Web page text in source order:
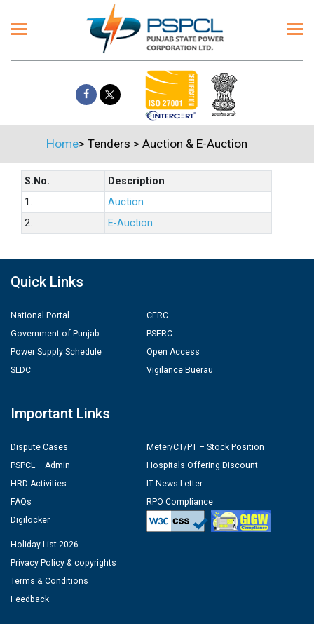
Home> Tenders > Auction & E-Auction
S.No.
Description
1.
Auction
2.
E-Auction
Quick Links
National Portal
Government of Punjab
Power Supply Schedule
SLDC
CERC
PSERC
Open Access
Vigilance Buerau
Important Links
Dispute Cases
PSPCL – Admin
HRD Activities
FAQs
Digilocker
Meter/CT/PT – Stock Position
Hospitals Offering Discount
IT News Letter
RPO Compliance
Holiday List 2026
Privacy Policy & copyrights
Terms & Conditions
Feedback